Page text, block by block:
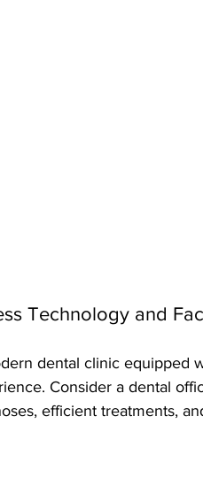
Technology and
dental clinic equipped
Consider a dental
efficient treatments,